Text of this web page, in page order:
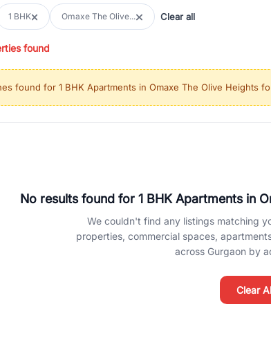
options in high-demand areas.
are verified and come with detailed specifications,
in high-growth locations, RealBetter helps you
market continues to be a top destination for luxury living
sectors along the Dwarka Expressway, there is
have deep local expertise.
1 BHK Omaxe The Olive... Clear all
found
found for 1 BHK Apartments in Omaxe The Olive Heights
No results found for 1 BHK Apartments in
We couldn't find any listings matching
properties, commercial spaces,
across Gurgaon by
Clear